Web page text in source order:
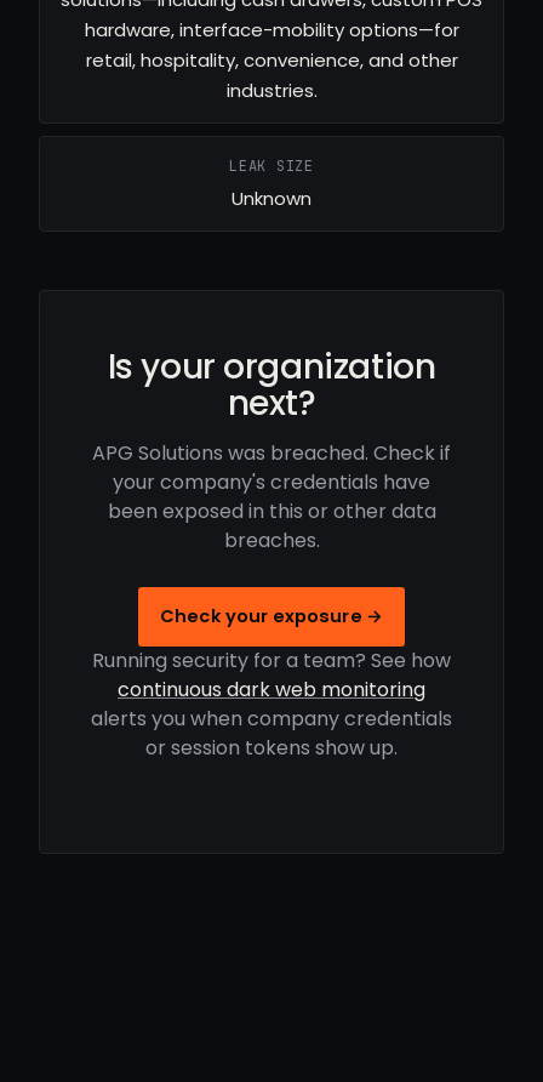
hardware, interface-mobility options—for
retail, hospitality, convenience, and other
industries.
LEAK SIZE
Unknown
Is your organization
next?
APG Solutions was breached. Check if
your company's credentials have
been exposed in this or other data
breaches.
Check your exposure →
Running security for a team? See how
continuous dark web monitoring
alerts you when company credentials
or session tokens show up.